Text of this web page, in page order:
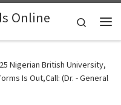
Online
Search
Nigerian British University,
Is Out,Call: (Dr. - General